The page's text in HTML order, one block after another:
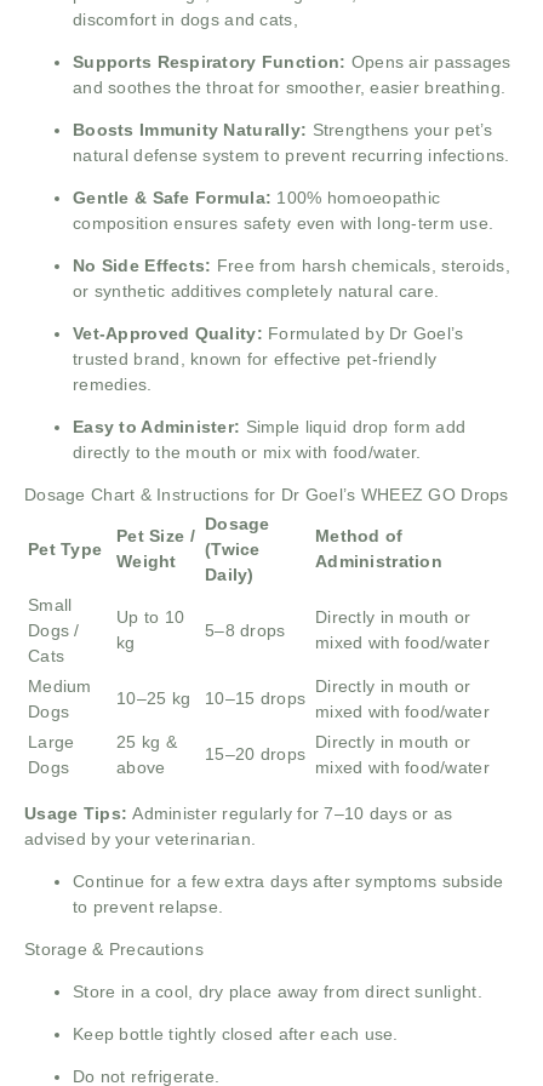
discomfort in dogs and cats,
Supports Respiratory Function: Opens air passages
and soothes the throat for smoother, easier breathing.
Boosts Immunity Naturally: Strengthens your pet’s
natural defense system to prevent recurring infections.
Gentle & Safe Formula: 100% homoeopathic
composition ensures safety even with long-term use.
No Side Effects: Free from harsh chemicals, steroids,
or synthetic additives completely natural care.
Vet-Approved Quality: Formulated by Dr Goel’s
trusted brand, known for effective pet-friendly
remedies.
Easy to Administer: Simple liquid drop form add
directly to the mouth or mix with food/water.
Dosage Chart & Instructions for Dr Goel’s WHEEZ GO Drops
Pet Type
Pet Size /
Weight
Dosage
(Twice
Daily)
Method of
Administration
Small
Dogs /
Cats
Up to 10
kg
5–8 drops
Directly in mouth or
mixed with food/water
Medium
Dogs
10–25 kg 10–15 drops
Directly in mouth or
mixed with food/water
Large
Dogs
25 kg &
above
15–20 drops
Directly in mouth or
mixed with food/water
Usage Tips:Administer regularly for 7–10 days or as
advised by your veterinarian.
Continue for a few extra days after symptoms subside
to prevent relapse.
Storage & Precautions
Store in a cool, dry place away from direct sunlight.
Keep bottle tightly closed after each use.
Do not refrigerate.